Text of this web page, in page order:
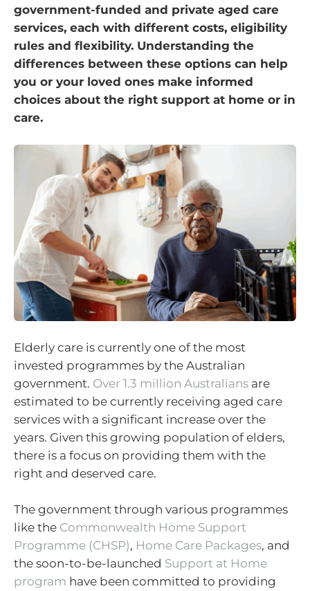
government-funded and private aged care
services, each with different costs, eligibility
rules and flexibility. Understanding the
differences between these options can help
you or your loved ones make informed
choices about the right support at home or in
care.
Elderly care is currently one of the most
invested programmes by the Australian
government. Over 1.3 million Australians are
estimated to be currently receiving aged care
services with a significant increase over the
years. Given this growing population of elders,
there is a focus on providing them with the
right and deserved care.
The government through various programmes
like the Commonwealth Home Support
Programme (CHSP), Home Care Packages, and
the soon-to-be-launched Support at Home
program have been committed to providing